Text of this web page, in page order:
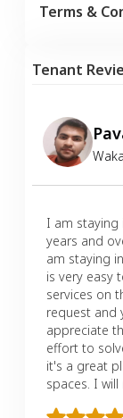
Terms &
Tenant
I am staying
years and
am staying
is very easy
services on
request and
appreciate
effort to
it's a great
spaces. I